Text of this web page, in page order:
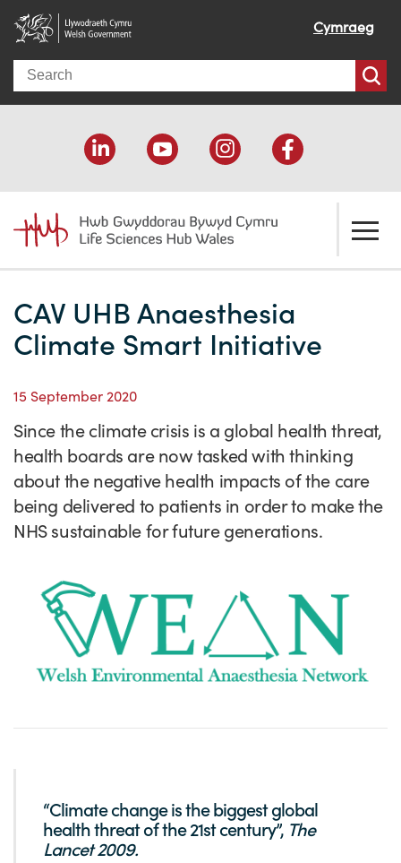
Cymraeg
Search
Welcome
Our people
Our priorities
Why Wales?
Testimonials
How we help
Funding support
Sector intelligence
Programme delivery
Partnerships
Funding Directory
Innovation Directory
Training & Development
Sector newsletters
Success Stories
Innovation projects
Patient Stories
Written case studies
Let's connect
Our enquiry form
Our newsletter
Submit a news story
Events
News
CAV UHB Anaesthesia
Climate Smart Initiative
15 September 2020
Since the climate crisis is a global health threat,
health boards are now tasked with thinking
about the negative health impacts of the care
being delivered to patients in order to make the
NHS sustainable for future generations.
“Climate change is the biggest global
health threat of the 21st century”, The
Lancet 2009.